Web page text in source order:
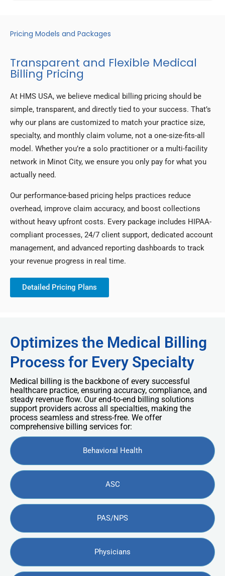
Pricing Models and Packages
Transparent and Flexible Medical
Billing Pricing
At HMS USA, we believe medical billing pricing should be
simple, transparent, and directly tied to your success. That’s
why our plans are customized to match your practice size,
specialty, and monthly claim volume, not a one-size-fits-all
model. Whether you’re a solo practitioner or a multi-facility
network in Minot City, we ensure you only pay for what you
actually need.
Our performance-based pricing helps practices reduce
overhead, improve claim accuracy, and boost collections
without heavy upfront costs. Every package includes HIPAA-
compliant processes, 24/7 client support, dedicated account
management, and advanced reporting dashboards to track
your revenue progress in real time.
Detailed Pricing Plans
Optimizes the Medical Billing
Process for Every Specialty
Medical billing is the backbone of every successful
healthcare practice, ensuring accuracy, compliance, and
steady revenue flow. Our end-to-end billing solutions
support providers across all specialties, making the
process seamless and stress-free. We offer
comprehensive billing services for:
Behavioral Health
ASC
PAS/NPS
Physicians